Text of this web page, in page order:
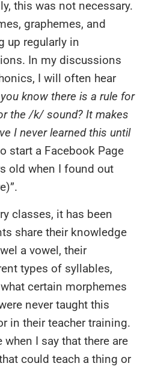
this was not necessary.
graphemes, and
up regularly in
In my discussions
I will often hear
you know there is a rule for
the /k/ sound? It makes
I never learned this until
start a Facebook Page
old when I found out
classes, it has been
share their knowledge
a vowel, their
types of syllables,
certain morphemes
never taught this
in their teacher training.
I say that there are
could teach a thing or